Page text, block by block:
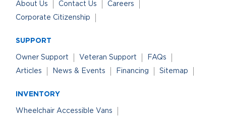
About Us Contact Us
Careers
Corporate Citizenship
SUPPORT
Owner Support Veteran Support
FAQs
Articles
News & Events Financing Sitemap
INVENTORY
Wheelchair Accessible Vans